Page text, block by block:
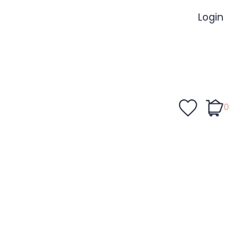
Login
0